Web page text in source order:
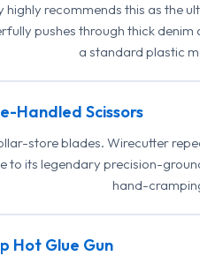
highly recommends this as the
pushes through thick
a standard plastic
Handled Scissors
store blades. Wirecutter
to its legendary precision-
hand-
Hot Glue Gun